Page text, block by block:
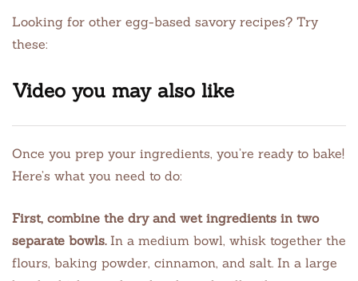
Looking for other egg-based savory recipes? Try
these:
Video you may also like
Once you prep your ingredients, you’re ready to bake!
Here’s what you need to do:
First, combine the dry and wet ingredients in two
separate bowls.In a medium bowl, whisk together the
flours, baking powder, cinnamon, and salt. In a large